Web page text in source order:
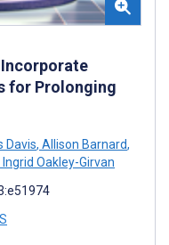
for Prolonging
Davis, Allison Barnard,
Ingrid Oakley-Girvan